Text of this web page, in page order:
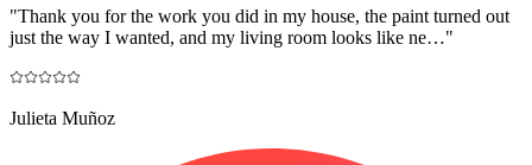
"Thank you for the work you did in my house, the paint turned out
just the way I wanted, and my living room looks like ne…"
Julieta Muñoz